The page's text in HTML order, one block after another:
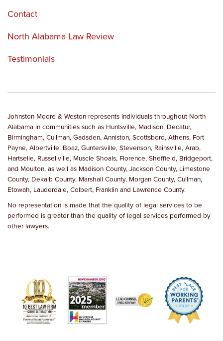
Contact
North Alabama Law Review
Testimonials
Johnston Moore & Weston represents individuals throughout North
Alabama in communities such as Huntsville, Madison, Decatur,
Birmingham, Cullman, Gadsden, Anniston, Scottsboro, Athens, Fort
Payne, Albertville, Boaz, Guntersville, Stevenson, Rainsville, Arab,
Hartselle, Russellville, Muscle Shoals, Florence, Sheffield, Bridgeport,
and Moulton, as well as Madison County, Jackson County, Limestone
County, Dekalb County, Marshall County, Morgan County, Cullman,
Etowah, Lauderdale, Colbert, Franklin and Lawrence County.
No representation is made that the quality of legal services to be
performed is greater than the quality of legal services performed by
other lawyers.